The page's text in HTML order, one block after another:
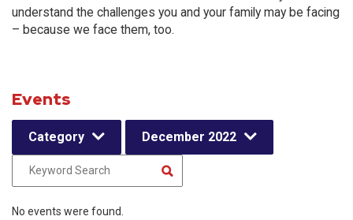
understand the challenges you and your family may be facing
– because we face them, too.
Events
Category December 2022
No events were found.